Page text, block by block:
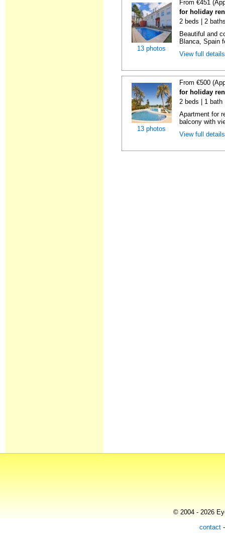
13 photos
From €451
for holiday
2 beds | 2
Beautiful and
Blanca, Spain
View full
13 photos
From €500
for holiday
2 beds | 1 bath
Apartment for
balcony with
View full
© 2004 - 2026
contact